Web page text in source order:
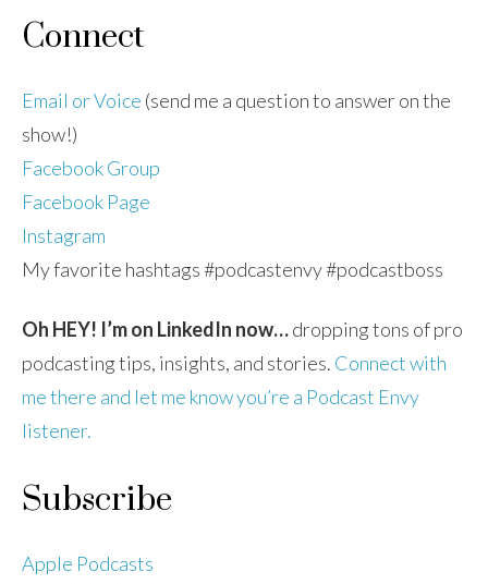
Connect
Email or Voice (send me a question to answer on the
show!)
Facebook Group
Facebook Page
Instagram
My favorite hashtags #podcastenvy #podcastboss
Oh HEY! I’m on LinkedIn now…dropping tons of pro
podcasting tips, insights, and stories. Connect with
me there and let me know you’re a Podcast Envy
listener.
Subscribe
Apple Podcasts